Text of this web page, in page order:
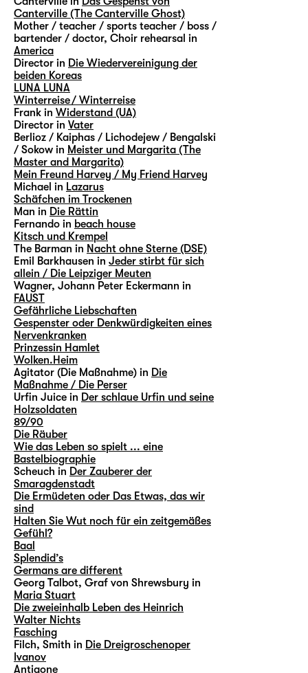
Canterville (The Canterville Ghost)
Mother / teacher / sports teacher / boss /
bartender / doctor, Choir rehearsal in
America
Director in Die Wiedervereinigung der
beiden Koreas
LUNA LUNA
Winterreise / Winterreise
Frank in Widerstand (UA)
Director in Vater
Berlioz / Kaiphas / Lichodejew / Bengalski
/ Sokow in Meister und Margarita (The
Master and Margarita)
Mein Freund Harvey / My Friend Harvey
Michael in Lazarus
Schäfchen im Trockenen
Man in Die Rättin
Fernando in beach house
Kitsch und Krempel
The Barman in Nacht ohne Sterne (DSE)
Emil Barkhausen in Jeder stirbt für sich
allein / Die Leipziger Meuten
Wagner, Johann Peter Eckermann in
FAUST
Gefährliche Liebschaften
Gespenster oder Denkwürdigkeiten eines
Nervenkranken
Prinzessin Hamlet
Wolken.Heim
Agitator (Die Maßnahme) in Die
Maßnahme / Die Perser
Urfin Juice in Der schlaue Urfin und seine
Holzsoldaten
89/90
Die Räuber
Wie das Leben so spielt ... eine
Bastelbiographie
Scheuch in Der Zauberer der
Smaragdenstadt
Die Ermüdeten oder Das Etwas, das wir
sind
Halten Sie Wut noch für ein zeitgemäßes
Gefühl?
Baal
Splendid’s
Germans are different
Georg Talbot, Graf von Shrewsbury in
Maria Stuart
Die zweieinhalb Leben des Heinrich
Walter Nichts
Fasching
Filch, Smith in Die Dreigroschenoper
Ivanov
Antigone